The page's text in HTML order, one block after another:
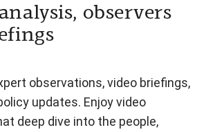
observers
observations, video briefings,
updates. Enjoy video
deep dive into the people,